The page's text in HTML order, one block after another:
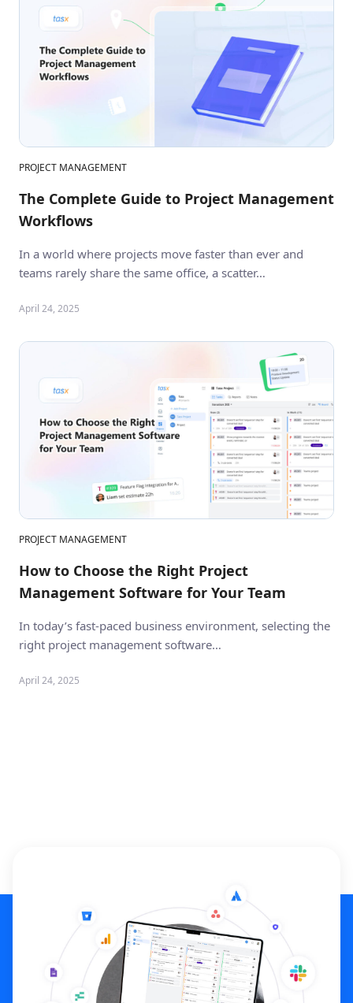
PROJECT MANAGEMENT
The Complete Guide to Project Management
Workflows
In a world where projects move faster than ever and
teams rarely share the same office, a scatter…
April 24, 2025
PROJECT MANAGEMENT
How to Choose the Right Project
Management Software for Your Team
In today’s fast-paced business environment, selecting the
right project management software…
April 24, 2025